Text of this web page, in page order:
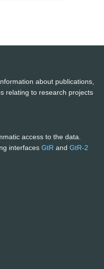
about publications,
relating to research projects
access to the data.
interfaces GtR and GtR-2